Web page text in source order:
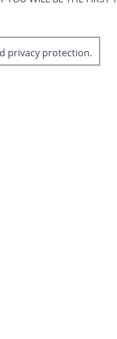
privacy protection.